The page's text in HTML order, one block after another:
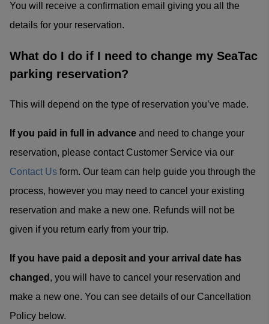
You will receive a confirmation email giving you all the
details for your reservation.
What do I do if I need to change my SeaTac
parking reservation?
This will depend on the type of reservation you’ve made.
If you paid in full in advance and need to change your
reservation, please contact Customer Service via our
Contact Us form. Our team can help guide you through the
process, however you may need to cancel your existing
reservation and make a new one. Refunds will not be
given if you return early from your trip.
If you have paid a deposit and your arrival date has
changed , you will have to cancel your reservation and
make a new one. You can see details of our Cancellation
Policy below.